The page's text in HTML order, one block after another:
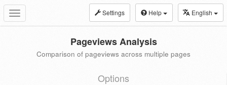
Toggle
navigation
Settings Help English
Pageviews Analysis
Comparison of pageviews across multiple pages
Options